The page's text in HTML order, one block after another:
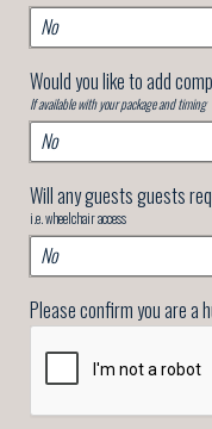
Would you like to add
If available with your package and timing
Will any guests guests
i.e. wheelchair access
Please confirm you are a